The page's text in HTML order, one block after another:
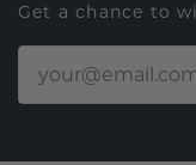
Get a chance to